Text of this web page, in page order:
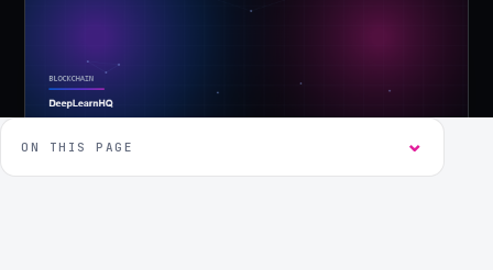
(844) 201-0286
Get Started
ON THIS PAGE